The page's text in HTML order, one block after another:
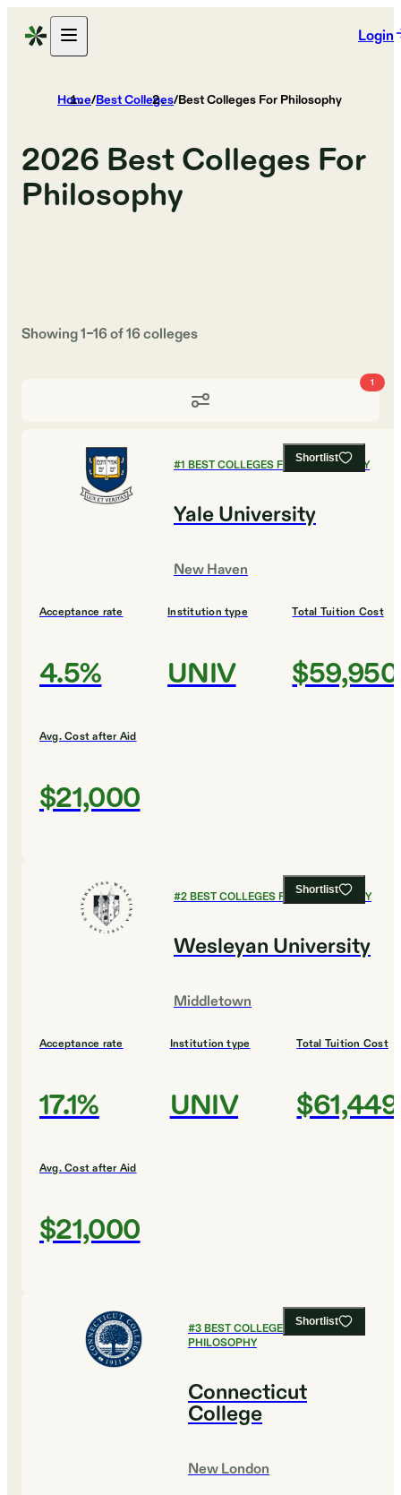
Login
Home/Best Colleges/Best Colleges For Philosophy
2026 Best Colleges For
Philosophy
Showing1–16of16colleges
1
Shortlist
#1 BEST COLLEGES FOR PHILOSOPHY
Yale University
New Haven
Acceptance rate
4.5%
Institution type
UNIV
Total Tuition Cost
$59,950
Avg. Cost after Aid
$21,000
Shortlist
#2BEST COLLEGES FOR PHILOSOPHY
Wesleyan University
Middletown
Acceptance rate
17.1%
Institution type
UNIV
Total Tuition Cost
$61,449
Avg. Cost after Aid
$21,000
Shortlist
#3BEST COLLEGES FOR
PHILOSOPHY
Connecticut
College
New London